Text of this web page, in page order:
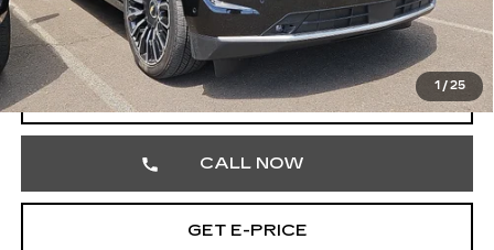
1 / 25
Documentation Fee
+$490
Total Price
$89,186
START BUYING PROCESS
CALL NOW
GET E-PRICE